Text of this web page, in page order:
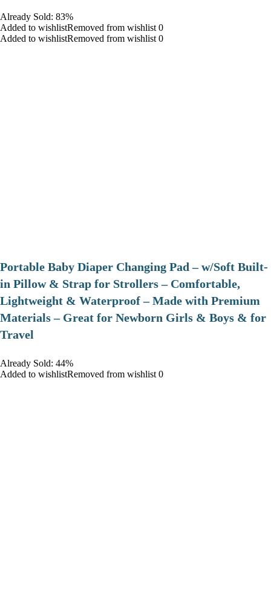
Already Sold: 83%
Added to wishlistRemoved from wishlist 0
Added to wishlistRemoved from wishlist 0
Portable Baby Diaper Changing Pad – w/Soft Built-
in Pillow & Strap for Strollers – Comfortable,
Lightweight & Waterproof – Made with Premium
Materials – Great for Newborn Girls & Boys & for
Travel
Already Sold: 44%
Added to wishlistRemoved from wishlist 0